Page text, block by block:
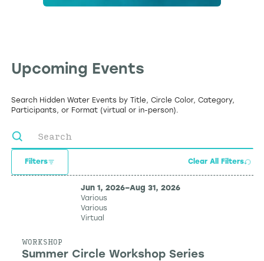
Upcoming Events
Search Hidden Water Events by Title, Circle Color, Category,
Participants, or Format (virtual or in-person).
Filters Clear All Filters
Jun 1, 2026–Aug 31, 2026
Various
Various
Virtual
WORKSHOP
Summer Circle Workshop Series